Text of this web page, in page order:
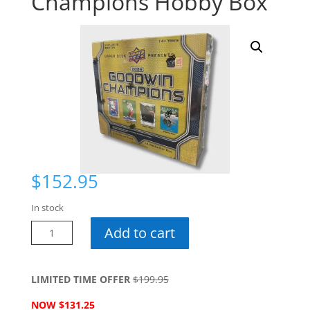
$152.95
In stock
2024
CDD
Champions
Add to cart
LIMITED TIME OFFER $199.95
NOW $131.25